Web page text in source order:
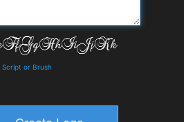
Script or Brush